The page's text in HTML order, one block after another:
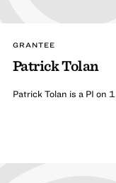
GRANTEE
Patrick Tolan
Patrick Tolan is a PI on